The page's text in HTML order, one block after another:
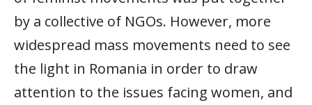
by a collective of NGOs. However, more
widespread mass movements need to see
the light in Romania in order to draw
attention to the issues facing women, and